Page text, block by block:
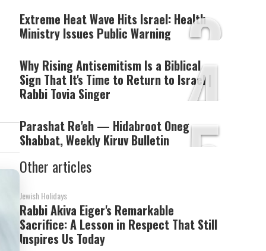
3
Extreme Heat Wave Hits Israel: Health
Ministry Issues Public Warning
4
Why Rising Antisemitism Is a Biblical
Sign That It's Time to Return to Israel |
Rabbi Tovia Singer
5
Parashat Re'eh — Hidabroot Oneg
Shabbat, Weekly Kiruv Bulletin
Other articles
Jewish Holidays
Rabbi Akiva Eiger's Remarkable
Sacrifice: A Lesson in Respect That Still
Inspires Us Today